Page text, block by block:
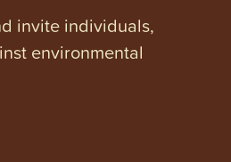
invite individuals,
environmental